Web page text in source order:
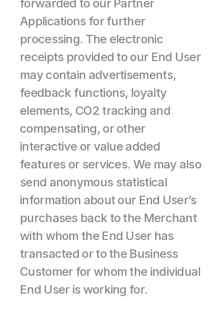
forwarded to our Partner
Applications for further
processing. The electronic
receipts provided to our End User
may contain advertisements,
feedback functions, loyalty
elements, CO2 tracking and
compensating, or other
interactive or value added
features or services. We may also
send anonymous statistical
information about our End User’s
purchases back to the Merchant
with whom the End User has
transacted or to the Business
Customer for whom the individual
End User is working for.